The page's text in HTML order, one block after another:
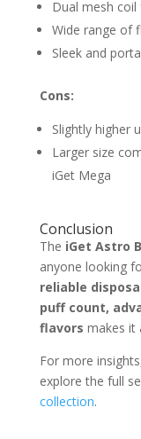
Dual mesh
Wide range of
Sleek and
Cons:
Slightly higher
Larger size
iGet Mega
Conclusion
The iGet Astro
anyone looking
reliable
puff count,
flavors makes it
For more
explore the full
collection.